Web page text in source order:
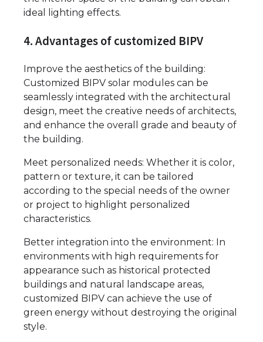
ideal lighting effects.
4. Advantages of customized BIPV
Improve the aesthetics of the building:
Customized BIPV solar modules can be
seamlessly integrated with the architectural
design, meet the creative needs of architects,
and enhance the overall grade and beauty of
the building.
Meet personalized needs: Whether it is color,
pattern or texture, it can be tailored
according to the special needs of the owner
or project to highlight personalized
characteristics.
Better integration into the environment: In
environments with high requirements for
appearance such as historical protected
buildings and natural landscape areas,
customized BIPV can achieve the use of
green energy without destroying the original
style.